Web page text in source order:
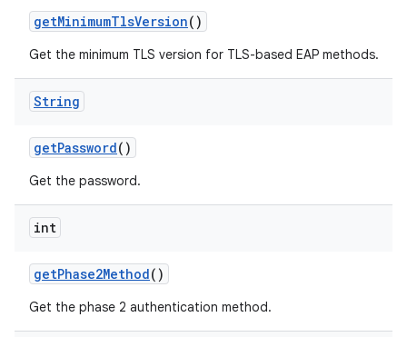
getMinimumTlsVersion()
Get the minimum TLS version for TLS-based EAP methods.
String
getPassword()
Get the password.
int
getPhase2Method()
Get the phase 2 authentication method.